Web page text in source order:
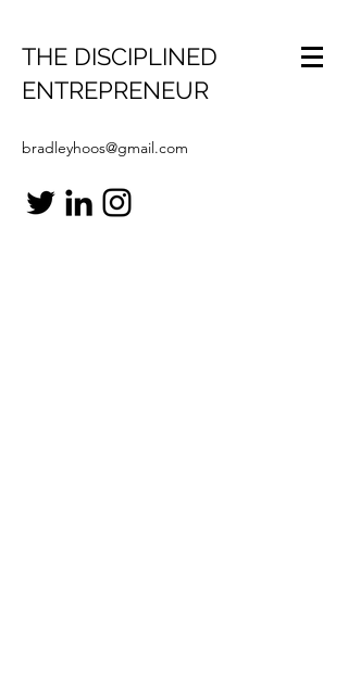
THE DISCIPLINED
ENTREPRENEUR
bradleyhoos@gmail.com